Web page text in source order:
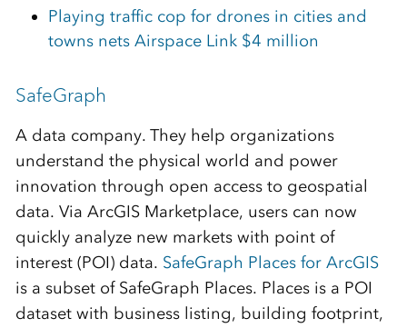
Playing traffic cop for drones in cities and
towns nets Airspace Link $4 million
SafeGraph
A data company. They help organizations
understand the physical world and power
innovation through open access to geospatial
data. Via ArcGIS Marketplace, users can now
quickly analyze new markets with point of
interest (POI) data. SafeGraph Places for ArcGIS
is a subset of SafeGraph Places. Places is a POI
dataset with business listing, building footprint,